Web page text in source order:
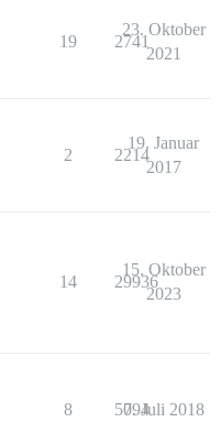
19 2741
23. Oktober
2021
2 2214
19. Januar
2017
14 29936
15. Oktober
2023
8 5094
7. Juli 2018